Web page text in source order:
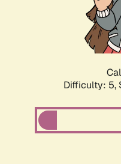
Difficulty: 5,